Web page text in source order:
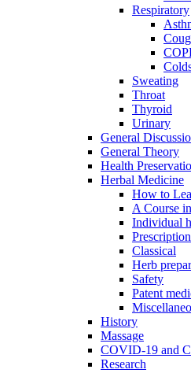
Respiratory
Sweating
Throat
Thyroid
Urinary
General
General Theory
Health
Herbal Medicine
How to
A Course
Individual
Classical
Herb
Safety
Patent
History
Massage
COVID-19 and
Research